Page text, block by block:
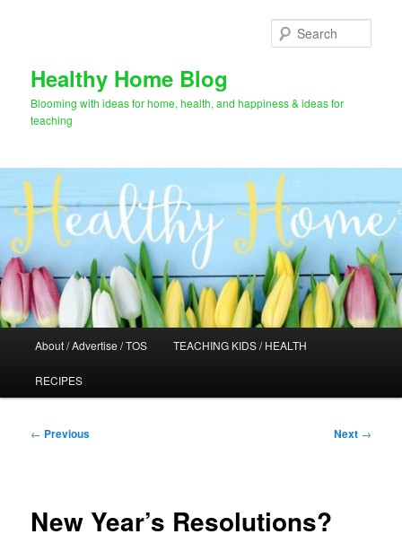
Healthy Home Blog
Blooming with ideas for home, health, and happiness & ideas for
teaching
About / Advertise / TOS TEACHING KIDS / HEALTH
RECIPES
Post
← Previous Next →
New Year’s Resolutions?